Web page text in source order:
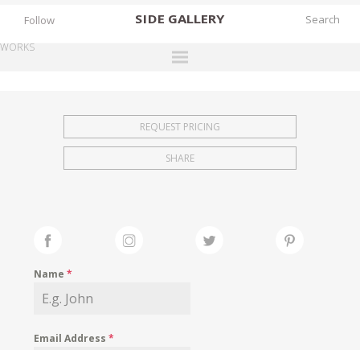
SIDE GALLERY
EXHIBITIONS
FAIRS
Follow
WORKS
REQUEST PRICING
SHARE
Name*
Email Address*